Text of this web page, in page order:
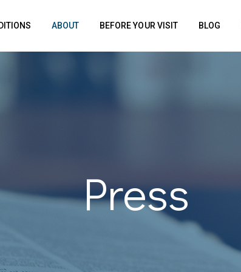
ABOUT BEFORE YOUR VISIT BLOG
Press